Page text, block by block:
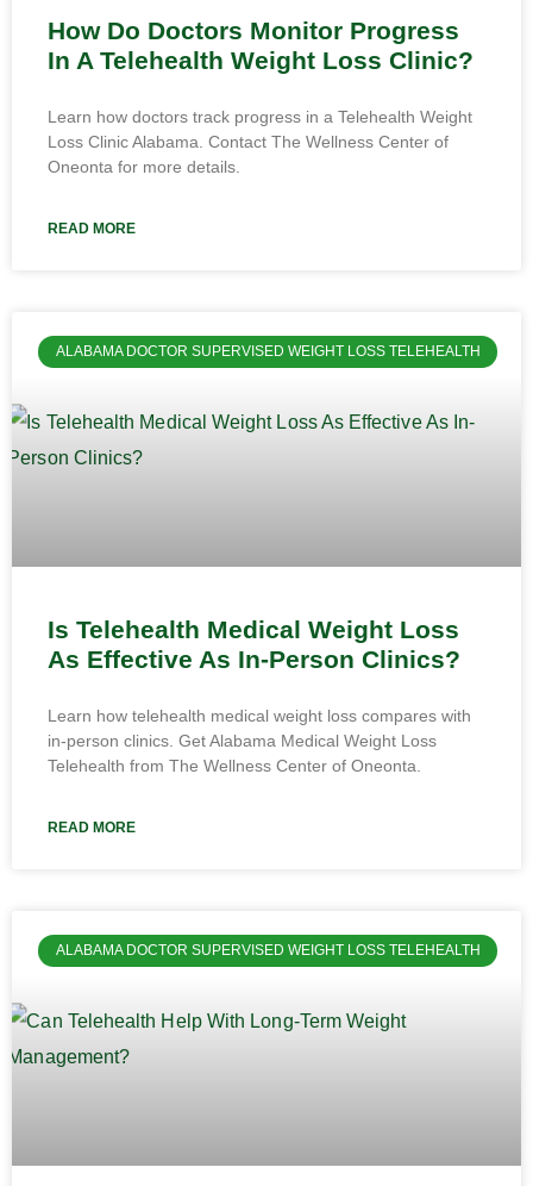
How Do Doctors Monitor Progress
In A Telehealth Weight Loss Clinic?
Learn how doctors track progress in a Telehealth Weight
Loss Clinic Alabama. Contact The Wellness Center of
Oneonta for more details.
READ MORE
ALABAMA DOCTOR SUPERVISED WEIGHT LOSS TELEHEALTH
Is Telehealth Medical Weight Loss
As Effective As In-Person Clinics?
Learn how telehealth medical weight loss compares with
in-person clinics. Get Alabama Medical Weight Loss
Telehealth from The Wellness Center of Oneonta.
READ MORE
ALABAMA DOCTOR SUPERVISED WEIGHT LOSS TELEHEALTH